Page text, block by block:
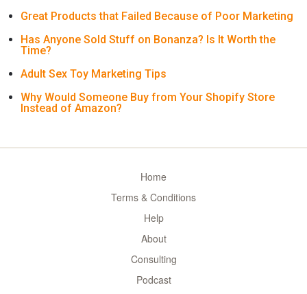
Great Products that Failed Because of Poor Marketing
Has Anyone Sold Stuff on Bonanza? Is It Worth the
Time?
Adult Sex Toy Marketing Tips
Why Would Someone Buy from Your Shopify Store
Instead of Amazon?
Home
Terms & Conditions
Help
About
Consulting
Podcast